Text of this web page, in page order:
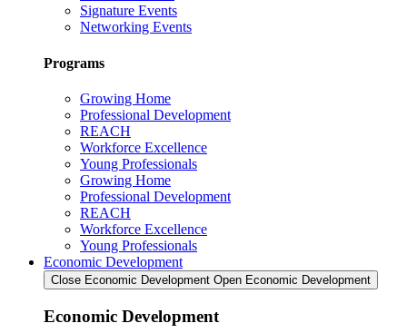
Signature Events
Networking Events
Programs
Growing Home
Professional Development
REACH
Workforce Excellence
Young Professionals
Growing Home
Professional Development
REACH
Workforce Excellence
Young Professionals
Economic Development
Close Economic Development Open Economic Development
Economic Development